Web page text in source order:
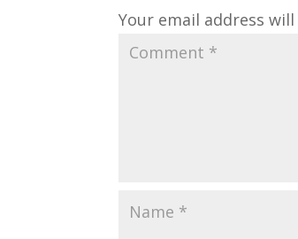
Your email address